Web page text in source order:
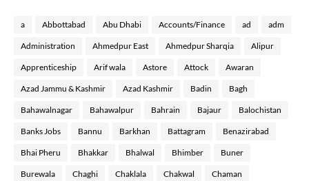
a Abbottabad Abu Dhabi Accounts/Finance ad adm
Administration Ahmedpur East Ahmedpur Sharqia Alipur
Apprenticeship Arif wala Astore Attock Awaran
Azad Jammu & Kashmir Azad Kashmir Badin Bagh
Bahawalnagar Bahawalpur Bahrain Bajaur Balochistan
Banks Jobs Bannu Barkhan Battagram Benazirabad
Bhai Pheru Bhakkar Bhalwal Bhimber Buner
Burewala Chaghi Chaklala Chakwal Chaman